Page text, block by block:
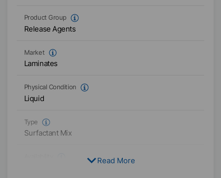
Product Group
Release Agents
Market
Laminates
Physical Condition
Liquid
Type
Surfactant Mix
Read More